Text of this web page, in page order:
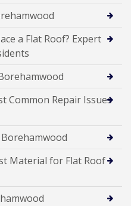
a Flat Roof? Expert
Common Repair Issues
Material for Flat Roof